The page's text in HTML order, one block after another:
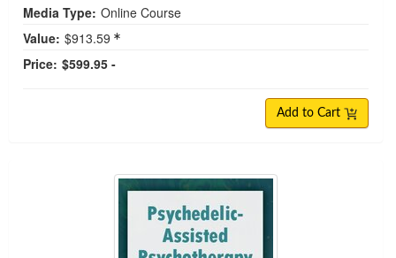
Media Type: Online Course
Value: $913.59
Price: $599.95 -
Add to Cart